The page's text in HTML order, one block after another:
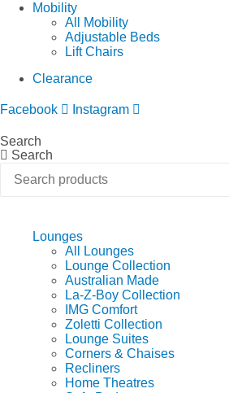
Mobility
All Mobility
Adjustable Beds
Lift Chairs
Clearance
Facebook Instagram
Search
Search
Lounges
All Lounges
Lounge Collection
Australian Made
La-Z-Boy Collection
IMG Comfort
Zoletti Collection
Lounge Suites
Corners & Chaises
Recliners
Home Theatres